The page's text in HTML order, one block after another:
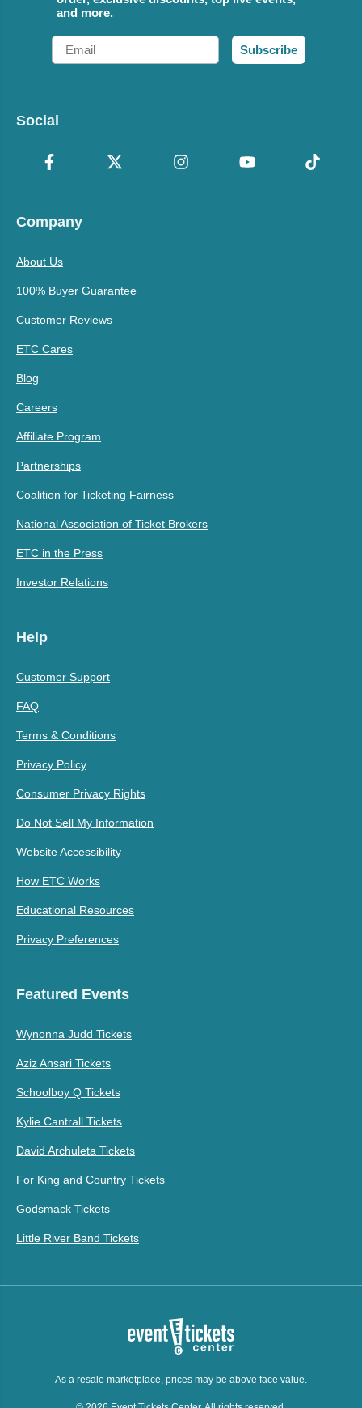
and more.
Email
Subscribe
Social
Company
About Us
100% Buyer Guarantee
Customer Reviews
ETC Cares
Blog
Careers
Affiliate Program
Partnerships
Coalition for Ticketing Fairness
National Association of Ticket Brokers
ETC in the Press
Investor Relations
Help
Customer Support
FAQ
Terms & Conditions
Privacy Policy
Consumer Privacy Rights
Do Not Sell My Information
Website Accessibility
How ETC Works
Educational Resources
Privacy Preferences
Featured Events
Wynonna Judd Tickets
Aziz Ansari Tickets
Schoolboy Q Tickets
Kylie Cantrall Tickets
David Archuleta Tickets
For King and Country Tickets
Godsmack Tickets
Little River Band Tickets
As a resale marketplace, prices may be above face value.